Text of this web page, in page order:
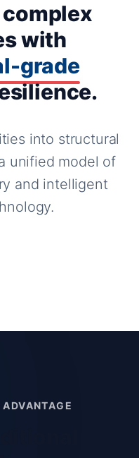
with
grade
into structural
unified model of
and intelligent